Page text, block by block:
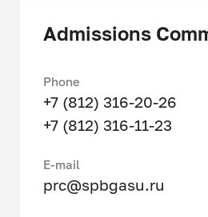
Architectural and
Construction
Management of
development of
Administration of
activities at the
Admissions
Phone
+7 (812) 316-20-26
+7 (812) 316-11-23
Е-mail
prc@spbgasu.ru